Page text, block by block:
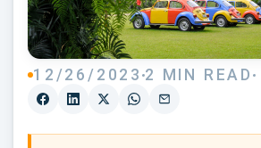
12/26/2023 2 MIN READ